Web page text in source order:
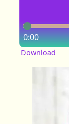
0:00
Download